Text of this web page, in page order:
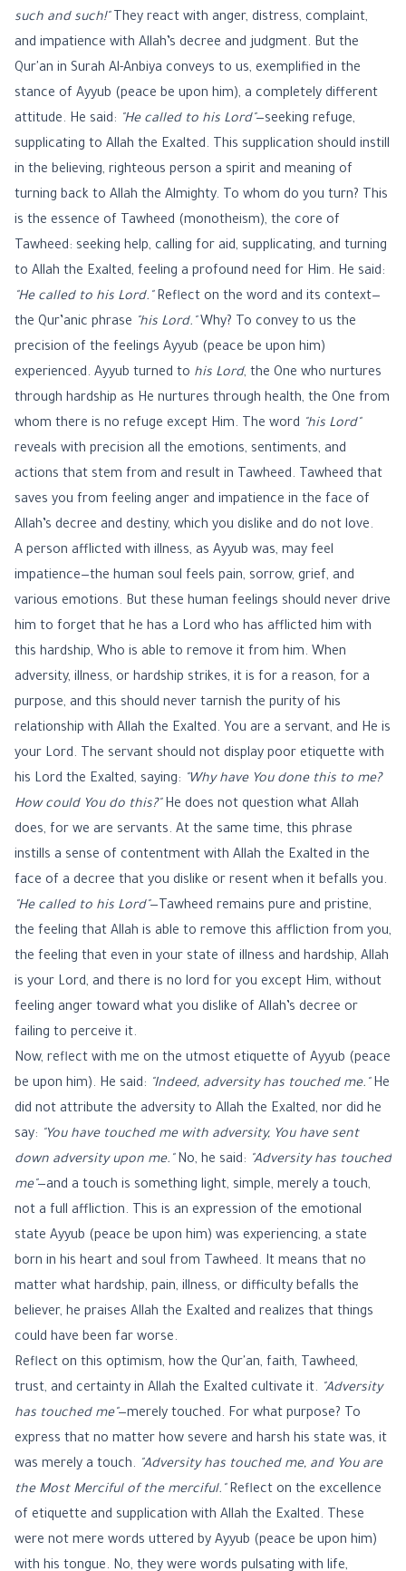
such and such!"
They react with anger, distress, complaint,
and impatience with Allah’s decree and judgment. But the
Qur'an in Surah Al-Anbiya conveys to us, exemplified in the
stance of Ayyub (peace be upon him), a completely different
attitude. He said:
"He called to his Lord" —seeking refuge,
supplicating to Allah the Exalted. This supplication should instill
in the believing, righteous person a spirit and meaning of
turning back to Allah the Almighty. To whom do you turn? This
is the essence of Tawheed (monotheism), the core of
Tawheed: seeking help, calling for aid, supplicating, and turning
to Allah the Exalted, feeling a profound need for Him. He said:
"He called to his Lord."
Reflect on the word and its context—
the Qur’anic phrase
"his Lord."
Why? To convey to us the
precision of the feelings Ayyub (peace be upon him)
experienced. Ayyub turned to his Lord, the One who nurtures
through hardship as He nurtures through health, the One from
whom there is no refuge except Him. The word
"his Lord"
reveals with precision all the emotions, sentiments, and
actions that stem from and result in Tawheed. Tawheed that
saves you from feeling anger and impatience in the face of
Allah’s decree and destiny, which you dislike and do not love.
A person afflicted with illness, as Ayyub was, may feel
impatience—the human soul feels pain, sorrow, grief, and
various emotions. But these human feelings should never drive
him to forget that he has a Lord who has afflicted him with
this hardship, Who is able to remove it from him. When
adversity, illness, or hardship strikes, it is for a reason, for a
purpose, and this should never tarnish the purity of his
relationship with Allah the Exalted. You are a servant, and He is
your Lord. The servant should not display poor etiquette with
his Lord the Exalted, saying:
"Why have You done this to me?
How could You do this?" He does not question what Allah
does, for we are servants. At the same time, this phrase
instills a sense of contentment with Allah the Exalted in the
face of a decree that you dislike or resent when it befalls you.
"He called to his Lord" —Tawheed remains pure and pristine,
the feeling that Allah is able to remove this affliction from you,
the feeling that even in your state of illness and hardship, Allah
is your Lord, and there is no lord for you except Him, without
feeling anger toward what you dislike of Allah’s decree or
failing to perceive it.
Now, reflect with me on the utmost etiquette of Ayyub (peace
be upon him). He said:
"Indeed, adversity has touched me."
He
did not attribute the adversity to Allah the Exalted, nor did he
say:
"You have touched me with adversity, You have sent
down adversity upon me."
No, he said: "Adversity has touched
me" —and a touch is something light, simple, merely a touch,
not a full affliction. This is an expression of the emotional
state Ayyub (peace be upon him) was experiencing, a state
born in his heart and soul from Tawheed. It means that no
matter what hardship, pain, illness, or difficulty befalls the
believer, he praises Allah the Exalted and realizes that things
could have been far worse.
Reflect on this optimism, how the Qur'an, faith, Tawheed,
trust, and certainty in Allah the Exalted cultivate it. "Adversity
has touched me" —merely touched. For what purpose? To
express that no matter how severe and harsh his state was, it
was merely a touch. "Adversity has touched me, and You are
the Most Merciful of the merciful."
Reflect on the excellence
of etiquette and supplication with Allah the Exalted. These
were not mere words uttered by Ayyub (peace be upon him)
with his tongue. No, they were words pulsating with life,